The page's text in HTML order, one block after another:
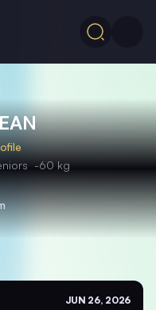
-60 kg
JUN 26, 2026